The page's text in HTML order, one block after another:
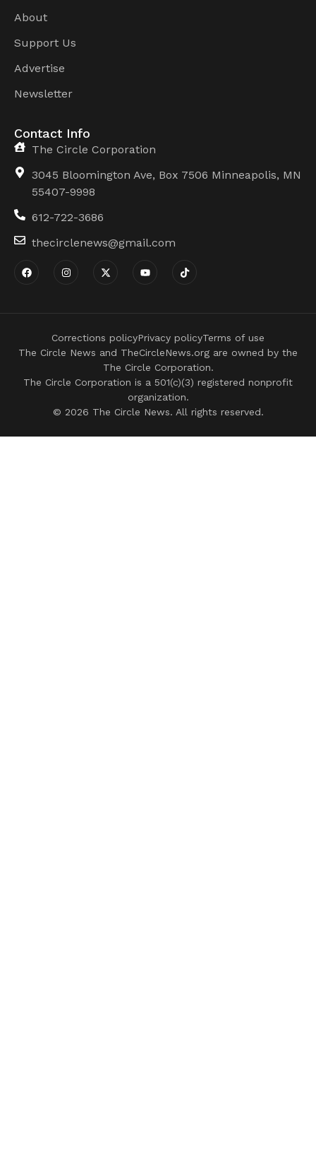
About
Support Us
Advertise
Newsletter
Contact Info
The Circle Corporation
3045 Bloomington Ave, Box 7506 Minneapolis, MN
55407-9998
612-722-3686
thecirclenews@gmail.com
© 2026 The Circle News. All rights reserved.
The Circle Corporation is a 501(c)(3) registered nonprofit
organization.
The Circle News and TheCircleNews.org are owned by the
The Circle Corporation.
Corrections policyPrivacy policyTerms of use